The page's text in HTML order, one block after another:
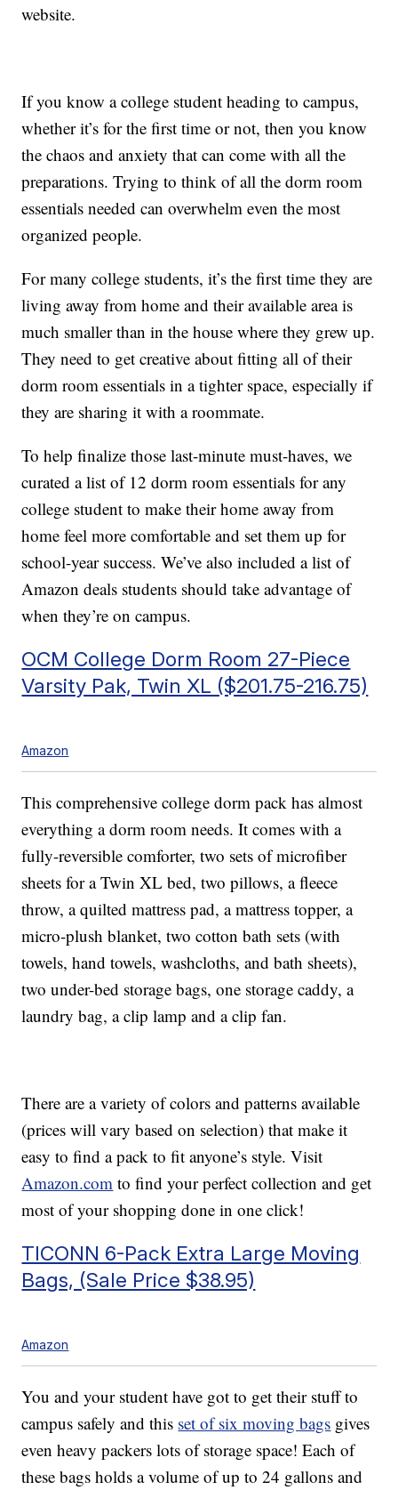
website.
If you know a college student heading to campus,
whether it’s for the first time or not, then you know
the chaos and anxiety that can come with all the
preparations. Trying to think of all the dorm room
essentials needed can overwhelm even the most
organized people.
For many college students, it’s the first time they are
living away from home and their available area is
much smaller than in the house where they grew up.
They need to get creative about fitting all of their
dorm room essentials in a tighter space, especially if
they are sharing it with a roommate.
To help finalize those last-minute must-haves, we
curated a list of 12 dorm room essentials for any
college student to make their home away from
home feel more comfortable and set them up for
school-year success. We’ve also included a list of
Amazon deals students should take advantage of
when they’re on campus.
OCM College Dorm Room 27-Piece
Varsity Pak, Twin XL ($201.75-216.75)
Amazon
This comprehensive college dorm pack has almost
everything a dorm room needs. It comes with a
fully-reversible comforter, two sets of microfiber
sheets for a Twin XL bed, two pillows, a fleece
throw, a quilted mattress pad, a mattress topper, a
micro-plush blanket, two cotton bath sets (with
towels, hand towels, washcloths, and bath sheets),
two under-bed storage bags, one storage caddy, a
laundry bag, a clip lamp and a clip fan.
There are a variety of colors and patterns available
(prices will vary based on selection) that make it
easy to find a pack to fit anyone’s style. Visit
Amazon.com to find your perfect collection and get
most of your shopping done in one click!
TICONN 6-Pack Extra Large Moving
Bags, (Sale Price $38.95)
Amazon
You and your student have got to get their stuff to
campus safely and this set of six moving bags gives
even heavy packers lots of storage space! Each of
these bags holds a volume of up to 24 gallons and